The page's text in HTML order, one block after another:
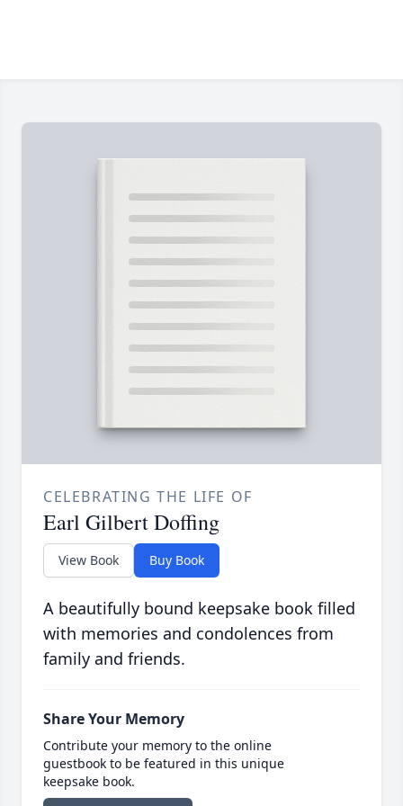
CELEBRATING THE LIFE OF
Earl Gilbert Doffing
View Book Buy Book
A beautifully bound keepsake book filled
with memories and condolences from
family and friends.
Share Your Memory
Contribute your memory to the online
guestbook to be featured in this unique
keepsake book.